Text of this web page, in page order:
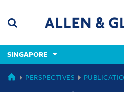
content
(accesskey
(accesskey
x)
SINGAPORE
SINGAPORE
PERSPECTIVES